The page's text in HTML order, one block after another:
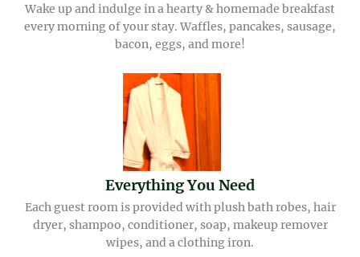
Wake up and indulge in a hearty & homemade breakfast
every morning of your stay. Waffles, pancakes, sausage,
bacon, eggs, and more!
Everything You Need
Each guest room is provided with plush bath robes, hair
dryer, shampoo, conditioner, soap, makeup remover
wipes, and a clothing iron.